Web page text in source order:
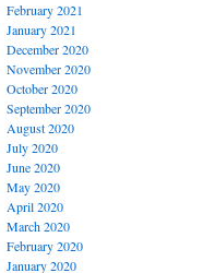
February 2021
January 2021
December 2020
November 2020
October 2020
September 2020
August 2020
July 2020
June 2020
May 2020
April 2020
March 2020
February 2020
January 2020